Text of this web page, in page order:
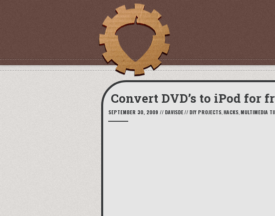
Convert DVD’s to iPod for
SEPTEMBER 30, 2009 // DAVISDE// DIY PROJECTS, HACKS, MULTIMEDIA